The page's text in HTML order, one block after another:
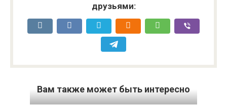
друзьями:
Вам также может быть интересно